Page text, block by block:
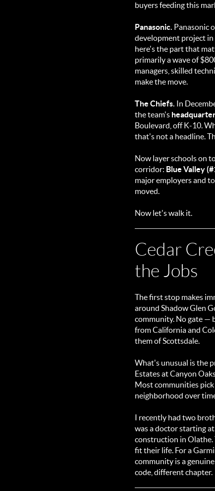
buyers feeding this
Panasonic. Panasonic
development project in
here's the part that
primarily a wave of
managers, skilled
make the move.
The Chiefs. In
the team's
Boulevard, off K-10.
that's not a headline.
Now layer schools on
corridor: Blue Valley
major employers and
moved.
Now let's walk it.
Cedar
the Jobs
The first stop makes
around Shadow Glen
community. No gate —
from California and
them of Scottsdale.
What's unusual is the
Estates at Canyon
Most communities pick
neighborhood over
I recently had two
was a doctor starting
construction in Olathe.
fit their life. For a
community is a
code, different chapter.